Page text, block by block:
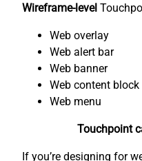
Wireframe-level
Web overlay
Web alert bar
Web banner
Web content block
Web menu
Touchpoint
If you’re designing for